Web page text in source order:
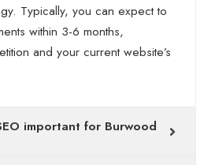
Typically, you can expect to
within 3-6 months,
and your current website’s
important for Burwood